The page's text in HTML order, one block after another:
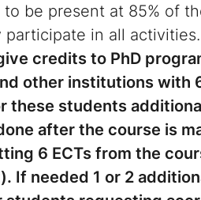
to be present at 85% of
participate in all activities.
credits to PhD
other institutions
these students
after the course is
6 ECTs from the
If needed 1 or 2